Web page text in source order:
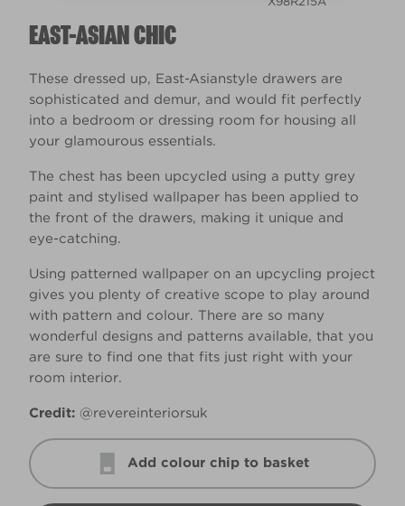
EAST-ASIAN CHIC
These dressed up, East-Asianstyle drawers are
sophisticated and demur, and would fit perfectly
into a bedroom or dressing room for housing all
your glamourous essentials.
The chest has been upcycled using a putty grey
paint and stylised wallpaper has been applied to
the front of the drawers, making it unique and
eye-catching.
Using patterned wallpaper on an upcycling project
gives you plenty of creative scope to play around
with pattern and colour. There are so many
wonderful designs and patterns available, that you
are sure to find one that fits just right with your
room interior.
Credit: @revereinteriorsuk
Add colour chip to basket